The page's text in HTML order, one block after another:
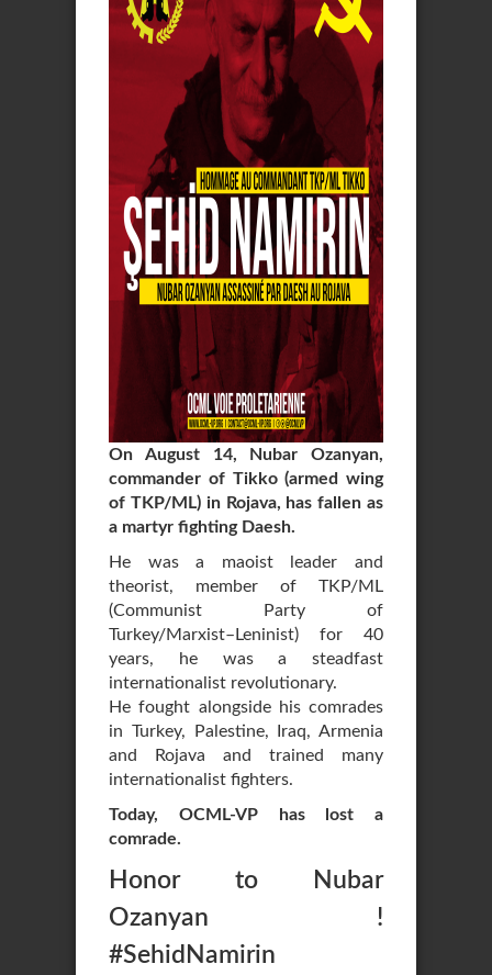
On August 14, Nubar Ozanyan,
commander of Tikko (armed wing
of TKP/ML) in Rojava, has fallen as
a martyr fighting Daesh.
He was a maoist leader and
theorist, member of TKP/ML
(Communist Party of
Turkey/Marxist–Leninist) for 40
years, he was a steadfast
internationalist revolutionary.
He fought alongside his comrades
in Turkey, Palestine, Iraq, Armenia
and Rojava and trained many
internationalist fighters.
Today, OCML-VP has lost a
comrade.
Honor to Nubar
Ozanyan !
#SehidNamirin